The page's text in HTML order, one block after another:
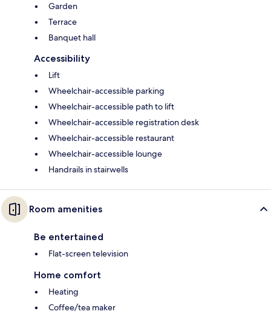
Garden
Terrace
Banquet hall
Accessibility
Lift
Wheelchair-accessible parking
Wheelchair-accessible path to lift
Wheelchair-accessible registration desk
Wheelchair-accessible restaurant
Wheelchair-accessible lounge
Handrails in stairwells
Room amenities
Be entertained
Flat-screen television
Home comfort
Heating
Coffee/tea maker